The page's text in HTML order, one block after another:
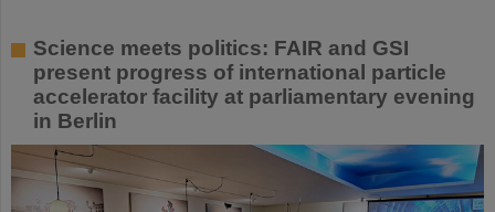
Science meets politics: FAIR and GSI
present progress of international particle
accelerator facility at parliamentary evening
in Berlin